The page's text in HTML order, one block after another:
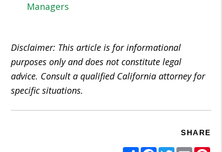
Managers
Disclaimer: This article is for informational
purposes only and does not constitute legal
advice. Consult a qualified California attorney for
specific situations.
SHARE